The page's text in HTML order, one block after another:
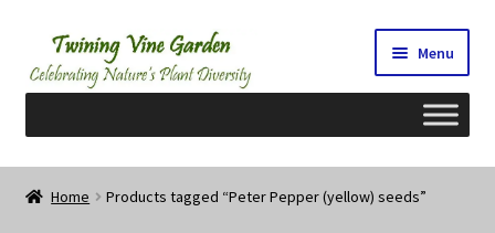
Skip
to
navigation
Skip
to
content
Menu
Home
Home Products tagged “Peter Pepper (yellow) seeds”